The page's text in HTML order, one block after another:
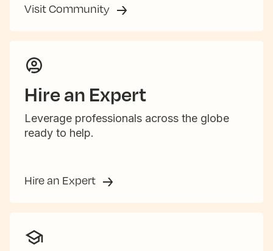
Visit Community
Hire an Expert
Leverage professionals across the globe
ready to help.
Hire an Expert